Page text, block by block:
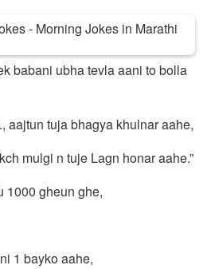
babani ubha tevla aani to bolla
aajtun tuja bhagya khulnar aahe,
mulgi n tuje Lagn honar aahe.”
1000 gheun ghe,
1 bayko aahe,